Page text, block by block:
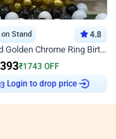
on Stand 4.8
Black and Golden Chrome Ring Birthday Decor
₹1743 OFF
Login to drop price